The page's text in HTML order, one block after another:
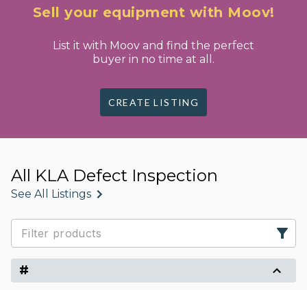
Sell your equipment with Moov!
List it with Moov and find the perfect
buyer in no time at all.
CREATE LISTING
All KLA Defect Inspection
See All Listings
#